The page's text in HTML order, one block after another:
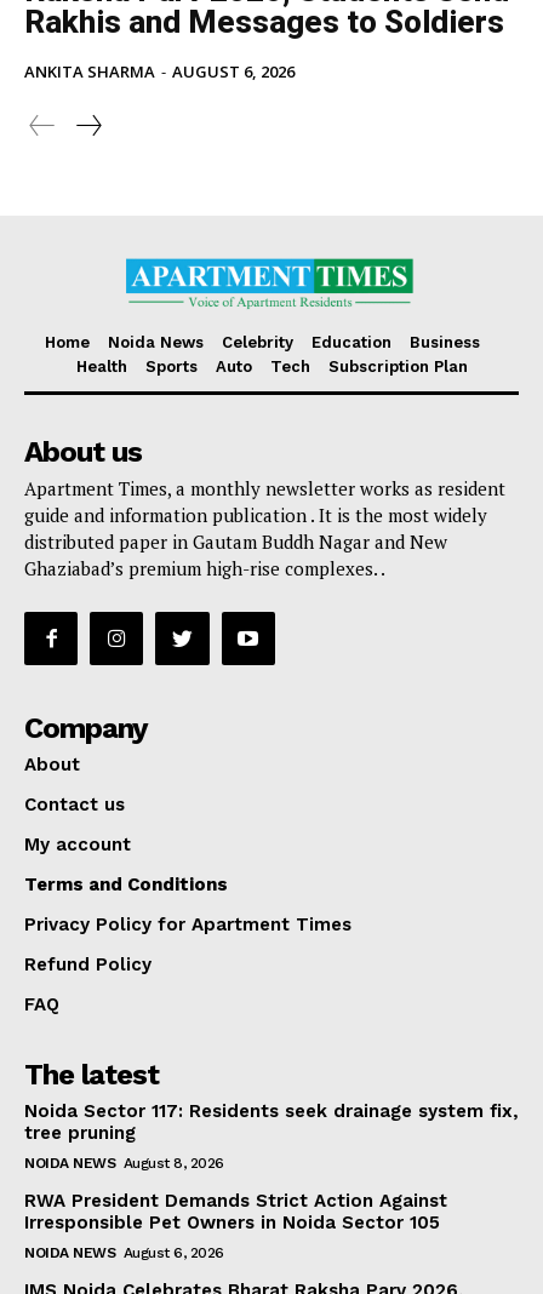
Rakhis and Messages to Soldiers
ANKITA SHARMA - AUGUST 6, 2026
Home Noida News Celebrity Education
Business
Health
Sports Auto Tech Subscription Plan
About us
Apartment Times, a monthly newsletter works as resident
guide and information publication . It is the most widely
distributed paper in Gautam Buddh Nagar and New
Ghaziabad’s premium high-rise complexes. .
Company
About
Contact us
My account
Terms and Conditions
Privacy Policy for Apartment Times
Refund Policy
FAQ
The latest
Noida Sector 117: Residents seek drainage system fix,
tree pruning
NOIDA NEWS August 8, 2026
RWA President Demands Strict Action Against
Irresponsible Pet Owners in Noida Sector 105
NOIDA NEWS August 6, 2026